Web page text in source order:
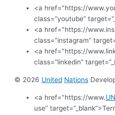
<a href="https://
class=”youtube”
<a href="https://
class=”instagram”
<a href="https://
class=”linkedin”
© 2026 United Nations
<a href="https://www.
use”